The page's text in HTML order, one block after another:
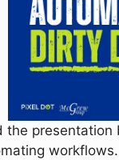
the
workflows.